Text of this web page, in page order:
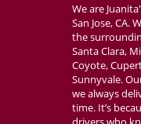
We are
San Jose, CA.
the
Santa Clara,
Coyote,
Sunnyvale.
we always
time. It’s